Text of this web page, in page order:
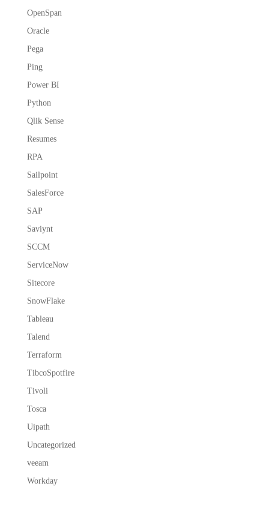
OpenSpan
Oracle
Pega
Ping
Power BI
Python
Qlik Sense
Resumes
RPA
Sailpoint
SalesForce
SAP
Saviynt
SCCM
ServiceNow
Sitecore
SnowFlake
Tableau
Talend
Terraform
TibcoSpotfire
Tivoli
Tosca
Uipath
Uncategorized
veeam
Workday